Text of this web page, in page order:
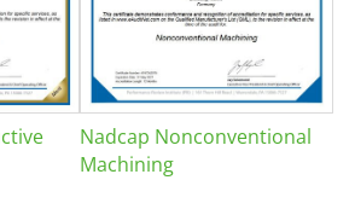
Nadcap Nonconventional
Machining